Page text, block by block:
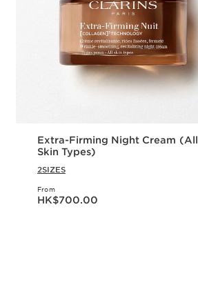
Extra-Firming Night Cream (All
Skin Types)
2SIZES
From
Now price HK$700.00
HK$700.00